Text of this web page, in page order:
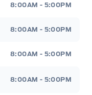
8:00AM - 5:00PM
8:00AM - 5:00PM
8:00AM - 5:00PM
8:00AM - 5:00PM